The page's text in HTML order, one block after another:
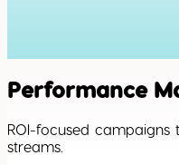
Performance
ROI-focused
streams.